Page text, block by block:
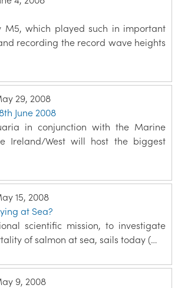
M5, which played such in important
recording the record wave heights
29, 2008
June 2008
in conjunction with the Marine
Ireland/West will host the biggest
15, 2008
at Sea?
scientific mission, to investigate
of salmon at sea, sails today (…
9, 2008